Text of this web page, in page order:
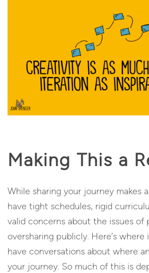
Making This a
While sharing your journey makes
have tight schedules, rigid
valid concerns about the issues of
oversharing publicly. Here’s where
have conversations about where
your journey. So much of this is